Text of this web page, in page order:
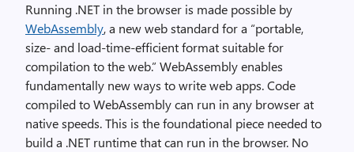
Running .NET in the browser is made possible by
WebAssembly, a new web standard for a “portable,
size- and load-time-efficient format suitable for
compilation to the web.” WebAssembly enables
fundamentally new ways to write web apps. Code
compiled to WebAssembly can run in any browser at
native speeds. This is the foundational piece needed to
build a .NET runtime that can run in the browser. No